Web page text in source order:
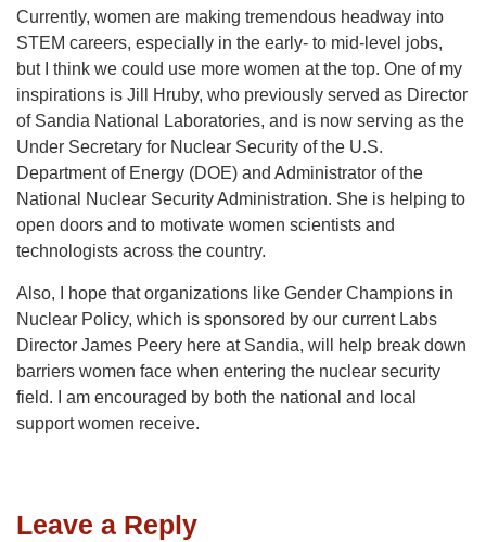
Currently, women are making tremendous headway into
STEM careers, especially in the early- to mid-level jobs,
but I think we could use more women at the top. One of my
inspirations is Jill Hruby, who previously served as Director
of Sandia National Laboratories, and is now serving as the
Under Secretary for Nuclear Security of the U.S.
Department of Energy (DOE) and Administrator of the
National Nuclear Security Administration. She is helping to
open doors and to motivate women scientists and
technologists across the country.
Also, I hope that organizations like Gender Champions in
Nuclear Policy, which is sponsored by our current Labs
Director James Peery here at Sandia, will help break down
barriers women face when entering the nuclear security
field. I am encouraged by both the national and local
support women receive.
Leave a Reply